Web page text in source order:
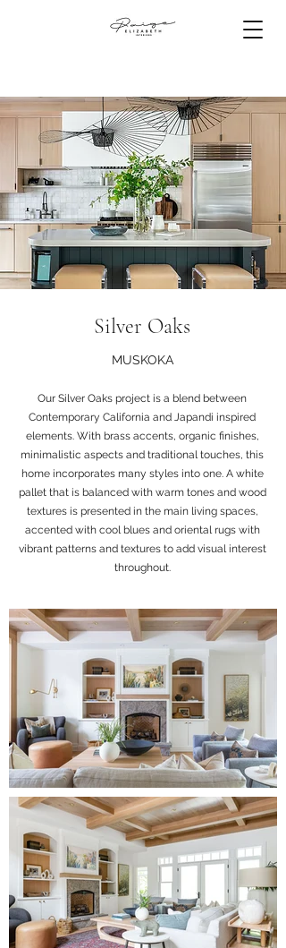
Silver Oaks
MUSKOKA
Our Silver Oaks project is a blend between
Contemporary California and Japandi inspired
elements. With brass accents, organic finishes,
minimalistic aspects and traditional touches, this
home incorporates many styles into one. A white
pallet that is balanced with warm tones and wood
textures is presented in the main living spaces,
accented with cool blues and oriental rugs with
vibrant patterns and textures to add visual interest
throughout.